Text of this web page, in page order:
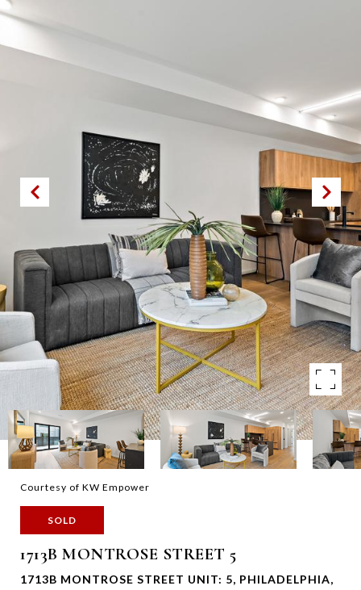
Courtesy of KW Empower
SOLD
1713B MONTROSE STREET 5
1713B MONTROSE STREET UNIT: 5, PHILADELPHIA,